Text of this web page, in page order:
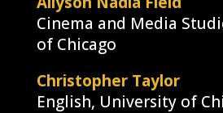
Cinema and Media
of Chicago
Christopher Taylor
English, University of